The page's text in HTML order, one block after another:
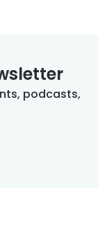
podcasts,